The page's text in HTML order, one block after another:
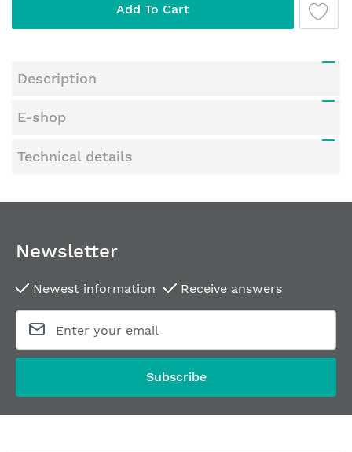
Add To Cart
Description
E-shop
Technical details
Newsletter
Newest information Receive answers
Subscribe